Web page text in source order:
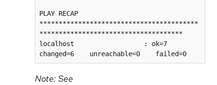
PLAY RECAP
*****************************************
*************************************
localhost                  : ok=7
changed=6    unreachable=0    failed=0
Note: See